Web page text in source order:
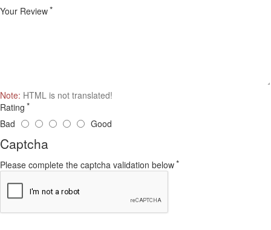
Your Review
Note: HTML is not translated!
Rating
Bad
Good
Captcha
Please complete the captcha validation below